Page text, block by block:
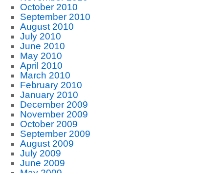
October 2010
September 2010
August 2010
July 2010
June 2010
May 2010
April 2010
March 2010
February 2010
January 2010
December 2009
November 2009
October 2009
September 2009
August 2009
July 2009
June 2009